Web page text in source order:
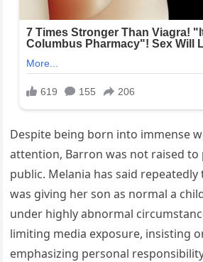
Despite being born into immense
attention, Barron was not raised
public. Melania has said
was giving her son as normal a
under highly abnormal
limiting media exposure, insisting
emphasizing personal